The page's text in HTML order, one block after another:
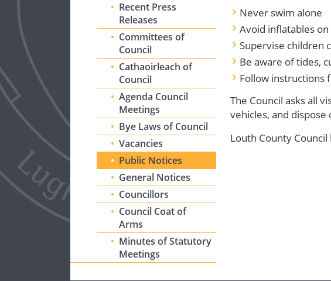
Never swim alone
Avoid inflatables
Supervise children
Be aware of tides,
Follow instructions
The Council asks all
vehicles, and
Louth County
Recent Press
Releases
Committees of
Council
Cathaoirleach of
Council
Agenda Council
Meetings
Bye Laws of Council
Vacancies
Public Notices
General Notices
Councillors
Council Coat of
Arms
Minutes of Statutory
Meetings